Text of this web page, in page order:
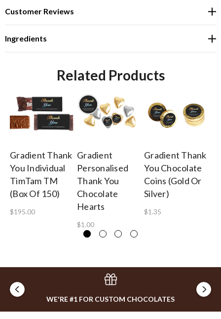
Customer Reviews
Ingredients
Related Products
Gradient Thank
You Individual
TimTam TM
(Box Of 150)
$195.00
Gradient
Personalised
Thank You
Chocolate
Hearts
$1.00
Gradient Thank
You Chocolate
Coins (Gold Or
Silver)
$1.35
WE'RE #1 FOR CUSTOM CHOCOLATES